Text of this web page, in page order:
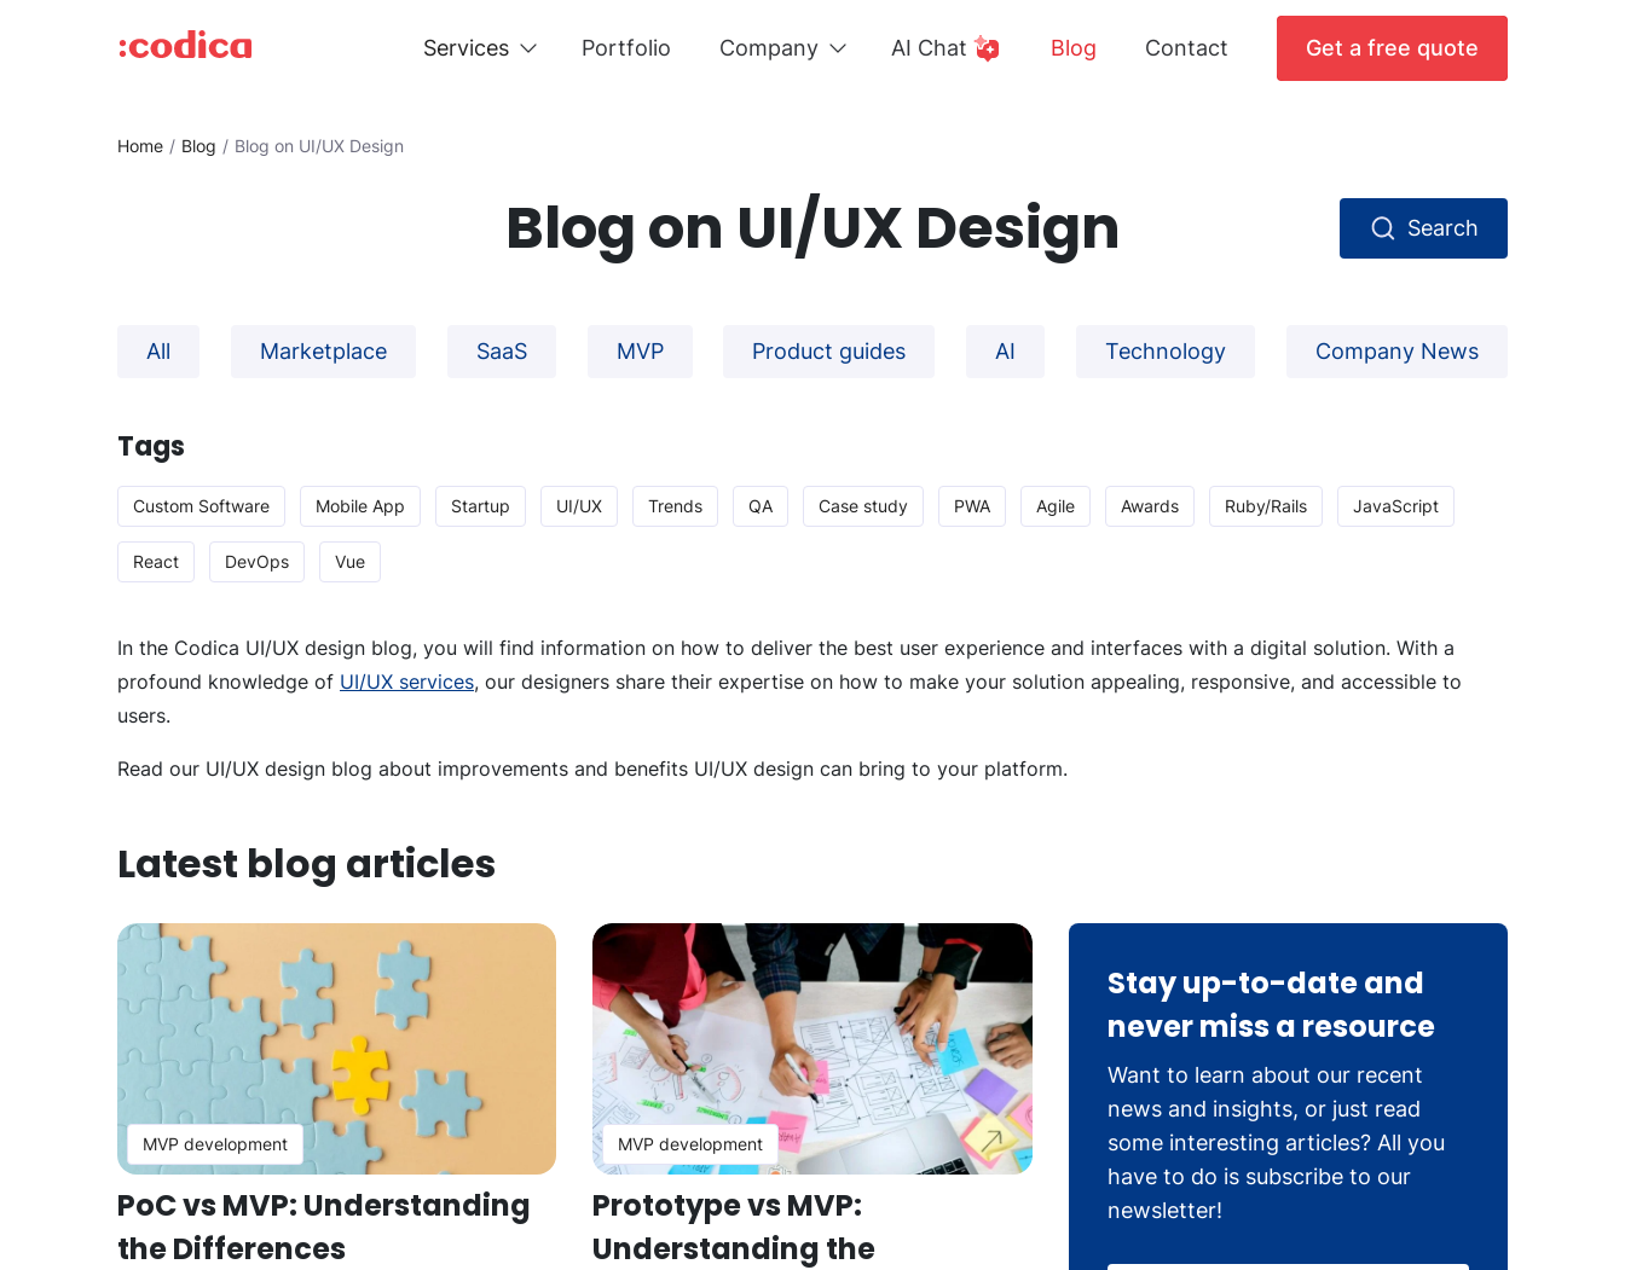
Services Portfolio Company AI Chat Blog Contact Get a free quote
Home Blog Blog on UI/UX Design
Blog on UI/UX Design Search
All Marketplace SaaS MVP Product guides AI Technology Company News
Tags
Custom Software Mobile App Startup UI/UX Trends QA Case study PWA Agile Awards Ruby/Rails JavaScript
React DevOps Vue
In the Codica UI/UX design blog, you will find information on how to deliver the best user experience and interfaces with a digital solution. With a
profound knowledge of UI/UX services, our designers share their expertise on how to make your solution appealing, responsive, and accessible to
users.
Read our UI/UX design blog about improvements and benefits UI/UX design can bring to your platform.
Latest blog articles
MVP development
PoC vs MVP: Understanding
the Differences
MVP development
Prototype vs MVP:
Understanding the
Stay up-to-date and
never miss a resource
Want to learn about our recent
news and insights, or just read
some interesting articles? All you
have to do is subscribe to our
newsletter!